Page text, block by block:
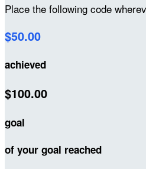
Place the following code
$50.00
achieved
$100.00
goal
of your goal reached